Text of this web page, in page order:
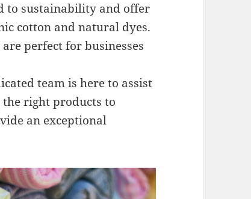
to sustainability and offer
cotton and natural dyes.
perfect for businesses
team is here to assist
the right products to
an exceptional